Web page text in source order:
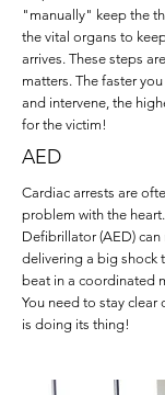
"manually" keep the
the vital organs to
arrives. These steps
matters. The faster
and intervene, the
for the victim!
AED
Cardiac arrests are
problem with the
Defibrillator (AED)
delivering a big shock
beat in a coordinated
You need to stay clear
is doing its thing!